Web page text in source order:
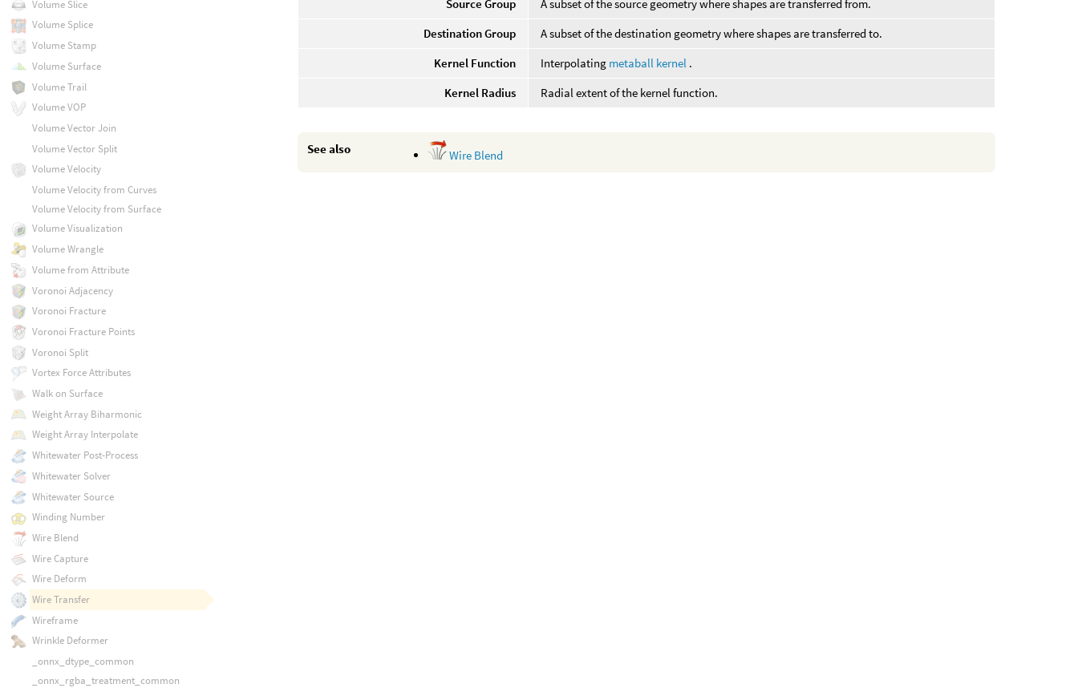
Source Group
A subset of the source geometry where shapes are transferred from.
Destination Group
A subset of the destination geometry where shapes are transferred to.
Kernel Function
Interpolating metaball kernel .
Kernel Radius
Radial extent of the kernel function.
See also Wire Blend
Volume Slice
Volume Splice
Volume Stamp
Volume Surface
Volume Trail
Volume VOP
Volume Vector Join
Volume Vector Split
Volume Velocity
Volume Velocity from Curves
Volume Velocity from Surface
Volume Visualization
Volume Wrangle
Volume from Attribute
Voronoi Adjacency
Voronoi Fracture
Voronoi Fracture Points
Voronoi Split
Vortex Force Attributes
Walk on Surface
Weight Array Biharmonic
Weight Array Interpolate
Whitewater Post-Process
Whitewater Solver
Whitewater Source
Winding Number
Wire Blend
Wire Capture
Wire Deform
Wire Transfer
Wireframe
Wrinkle Deformer
_onnx_dtype_common
_onnx_rgba_treatment_common